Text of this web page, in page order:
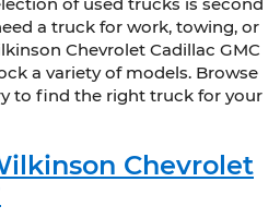
a truck for work, towing, or
Chevrolet Cadillac GMC
a variety of models. Browse
to find the right truck for your
Chevrolet